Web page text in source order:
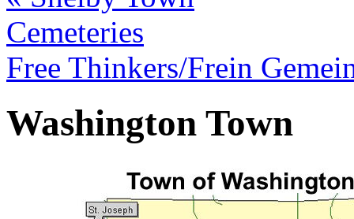
Cemeteries
Free Thinkers/Frein
Washington Town